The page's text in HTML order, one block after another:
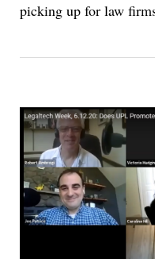
picking up for law